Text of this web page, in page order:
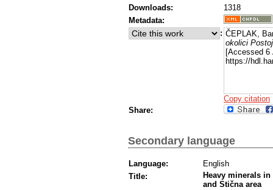
Downloads:
1318
Metadata:
: ČEPLAK,
okolici
[Accessed 6
https://
Copy citation
Share:
Secondary language
Language:
English
Title:
Heavy minerals
and Stična area